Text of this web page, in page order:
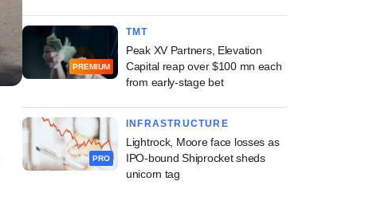
PREMIUM
TMT
Peak XV Partners, Elevation
Capital reap over $100 mn each
from early-stage bet
PRO
INFRASTRUCTURE
Lightrock, Moore face losses as
IPO-bound Shiprocket sheds
unicorn tag